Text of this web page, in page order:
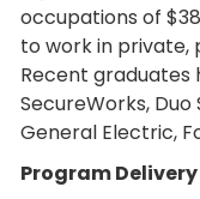
occupations of
to work in private,
Recent graduates
SecureWorks,
General Electric,
Program Delivery